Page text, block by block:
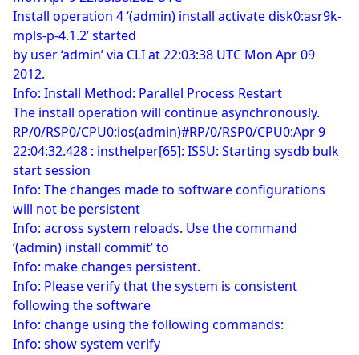
Install operation 4 ‘(admin) install activate disk0:asr9k-
mpls-p-4.1.2’ started
by user ‘admin’ via CLI at 22:03:38 UTC Mon Apr 09
2012.
Info: Install Method: Parallel Process Restart
The install operation will continue asynchronously.
RP/0/RSP0/CPU0:ios(admin)#RP/0/RSP0/CPU0:Apr 9
22:04:32.428 : insthelper[65]: ISSU: Starting sysdb bulk
start session
Info: The changes made to software configurations
will not be persistent
Info: across system reloads. Use the command
‘(admin) install commit’ to
Info: make changes persistent.
Info: Please verify that the system is consistent
following the software
Info: change using the following commands:
Info: show system verify